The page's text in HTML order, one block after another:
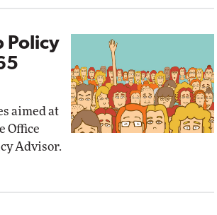
Policy
aimed at
Office
Advisor.